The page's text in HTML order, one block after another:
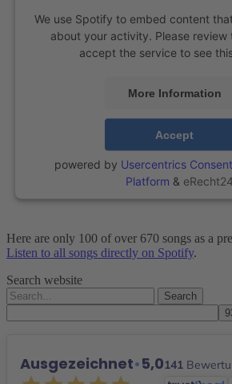
We use Spotify to embed content
about your activity. Please review
accept the service to see
More Information
Accept
powered by Usercentrics
Platform & eRecht24
Here are only 100 of over 670 songs as a
Listen to all songs directly on Spotify.
Search website
Search
for:
Ausgezeichnet•5,0141